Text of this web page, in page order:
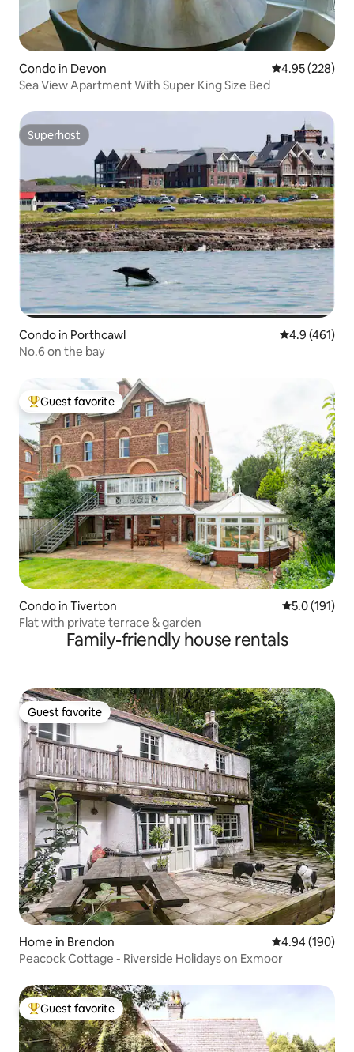
Condo in Devon 4.95 out of 5
4.95 (228)
Sea View Apartment With Super King Size Bed
Superhost
Superhost
Condo in Porthcawl 4.9 out of 5
4.9 (461)
No.6 on the bay
Top guest favorite
Guest favorite
Condo in Tiverton 5.0 out of 5
5.0 (191)
Flat with private terrace & garden
Family-friendly house rentals
Guest favorite
Guest favorite
Home in Brendon 4.94 out of 5
4.94 (190)
Peacock Cottage - Riverside Holidays on Exmoor
Top guest favorite
Guest favorite